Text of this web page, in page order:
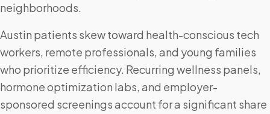
neighborhoods.
Austin patients skew toward health-conscious tech
workers, remote professionals, and young families
who prioritize efficiency. Recurring wellness panels,
hormone optimization labs, and employer-
sponsored screenings account for a significant share